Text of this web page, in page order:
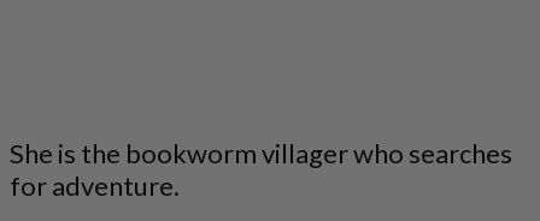
She is the bookworm villager who searches
for adventure.